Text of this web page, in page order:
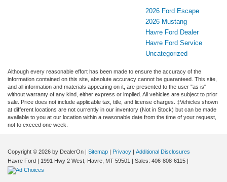
2026 Ford Escape
2026 Mustang
Havre Ford Dealer
Havre Ford Service
Uncategorized
Although every reasonable effort has been made to ensure the accuracy of the
information contained on this site, absolute accuracy cannot be guaranteed. This site,
and all information and materials appearing on it, are presented to the user "as is"
without warranty of any kind, either express or implied. All vehicles are subject to prior
sale. Price does not include applicable tax, title, and license charges. ‡Vehicles shown
at different locations are not currently in our inventory (Not in Stock) but can be made
available to you at our location within a reasonable date from the time of your request,
not to exceed one week.
Copyright © 2026 by DealerOn | Sitemap | Privacy | Additional Disclosures
Havre Ford | 1991 Hwy 2 West, Havre, MT 59501 | Sales: 406-808-6115 |